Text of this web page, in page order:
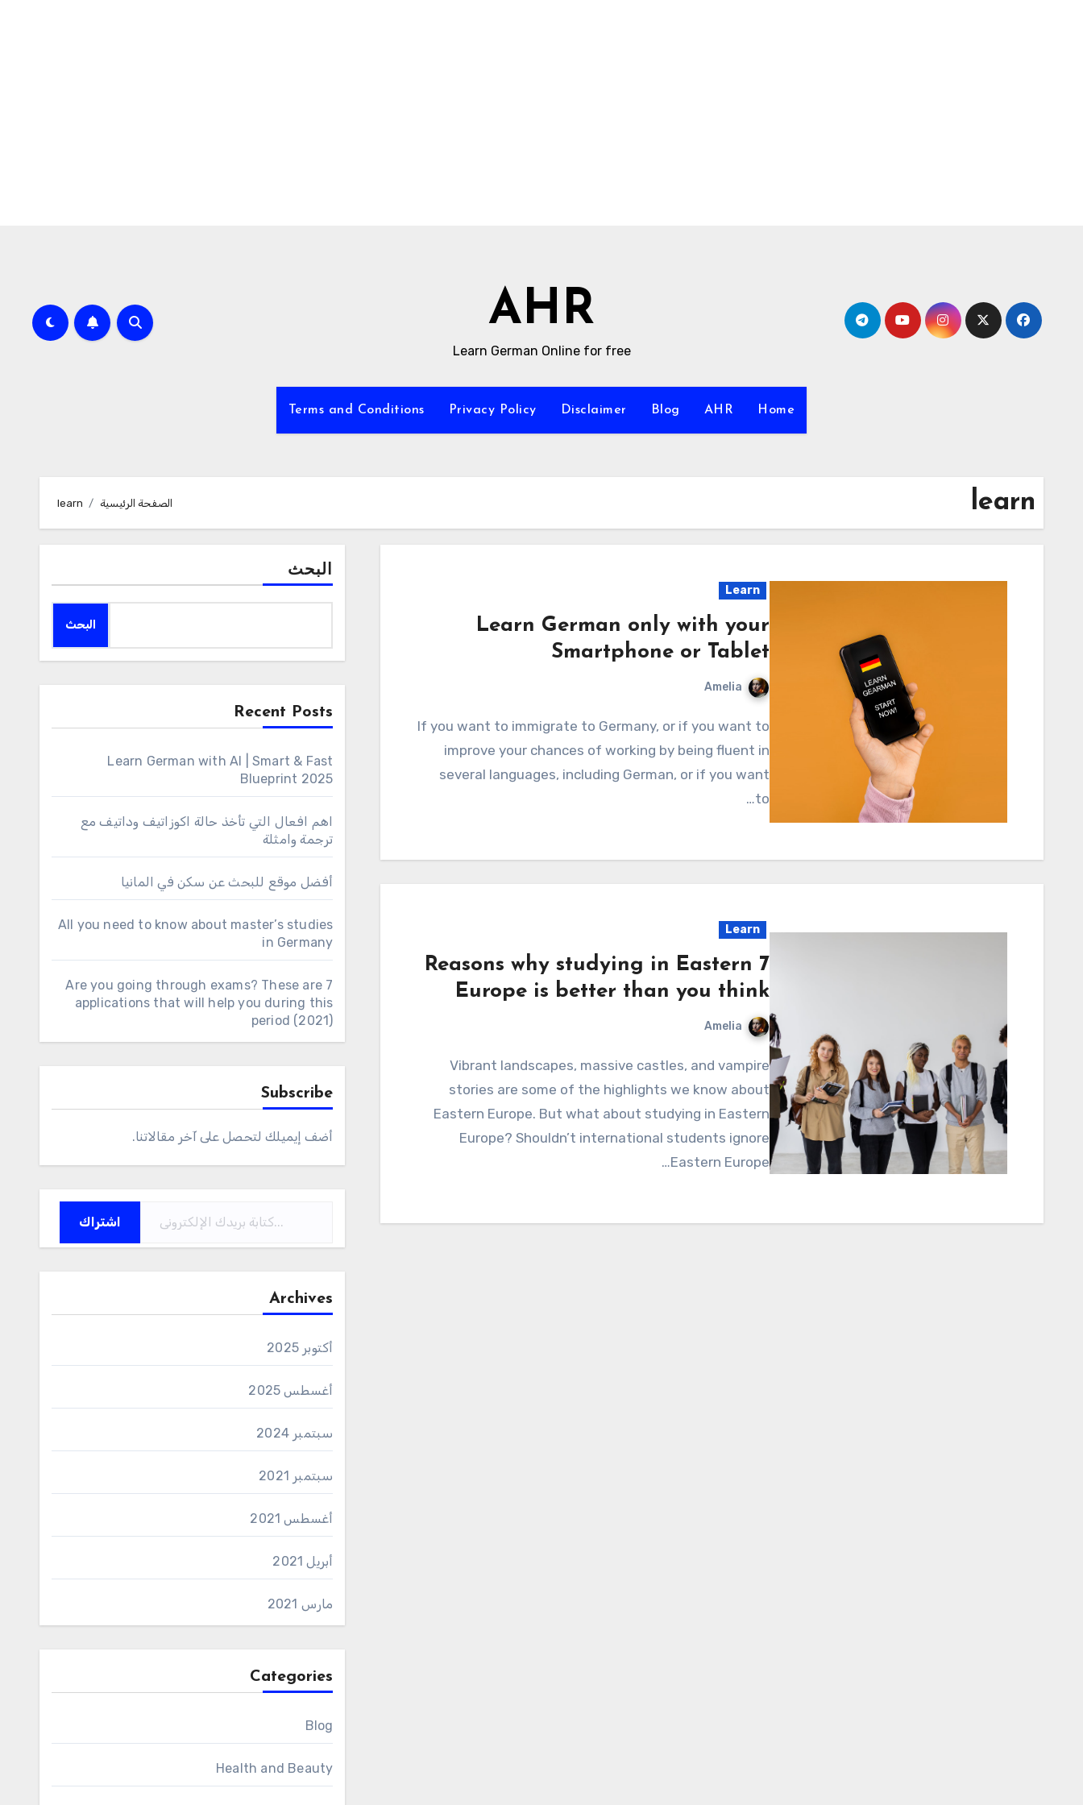
AHR
Learn German Online for free
Home
AHR
Blog
Disclaimer
Privacy Policy
Terms and Conditions
learn الصفحة الرئيسية learn
Learn
Learn German only with your
Smartphone or Tablet
Amelia
If you want to immigrate to Germany, or if you want to
improve your chances of working by being fluent in
several languages, including German, or if you want
to…
Learn
7 Reasons why studying in Eastern
Europe is better than you think
Amelia
Vibrant landscapes, massive castles, and vampire
stories are some of the highlights we know about
Eastern Europe. But what about studying in Eastern
Europe? Shouldn’t international students ignore
Eastern Europe…
البحث
البحث
Recent Posts
Learn German with AI | Smart & Fast
Blueprint 2025
اهم افعال التي تأخذ حالة اكوزاتيف وداتيف مع
ترجمة وامثلة
أفضل موقع للبحث عن سكن في المانيا
All you need to know about master’s studies
in Germany
Are you going through exams? These are 7
applications that will help you during this
period (2021)
Subscribe
أضف إيميلك لتحصل على آخر مقالاتنا.
اشتراك
Archives
أكتوبر 2025
أغسطس 2025
سبتمبر 2024
سبتمبر 2021
أغسطس 2021
أبريل 2021
مارس 2021
Categories
Blog
Health and Beauty